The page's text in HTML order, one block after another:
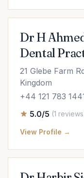
Dr H
Dental
21 Glebe Farm
Kingdom
+44 121 783
5.0/5 (1
View Profile →